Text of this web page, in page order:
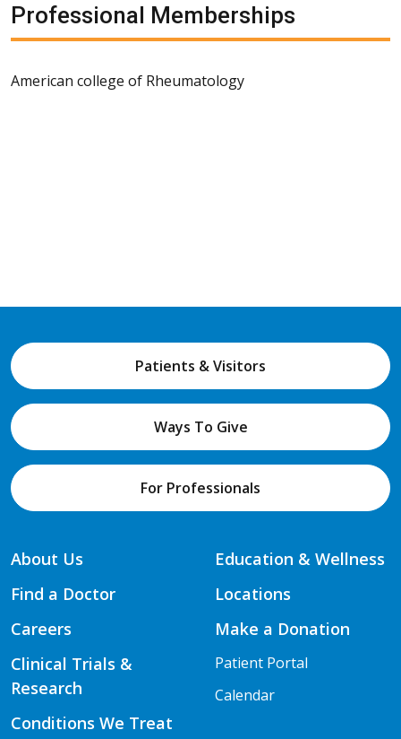
Professional Memberships
American college of Rheumatology
Patients & Visitors
Ways To Give
For Professionals
About Us
Find a Doctor
Careers
Clinical Trials &
Research
Conditions We Treat
Education & Wellness
Locations
Make a Donation
Patient Portal
Calendar